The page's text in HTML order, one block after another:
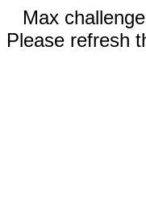
Max
Please refresh